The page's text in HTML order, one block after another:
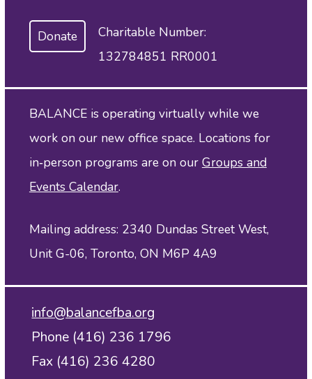
Donate
Charitable Number:
132784851 RR0001
BALANCE is operating virtually while we
work on our new office space. Locations for
in‑person programs are on our Groups and
Events Calendar.
Mailing address: 2340 Dundas Street West,
Unit G-06, Toronto, ON M6P 4A9
info@balancefba.org
Phone (416) 236 1796
Fax (416) 236 4280